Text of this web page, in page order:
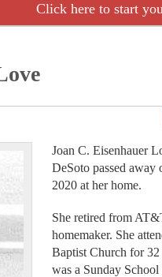
Click here to start
Joan C. Eisenhauer
DeSoto passed away
2020 at her home.
She retired from
homemaker. She
Baptist Church for 32
was a Sunday